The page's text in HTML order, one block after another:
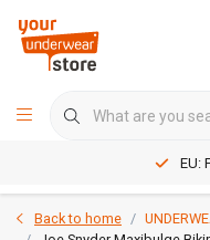
EU:
Back to home